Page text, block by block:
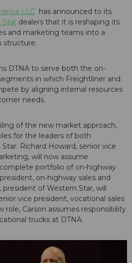
LLC has announced to its
Star dealers that it is reshaping its
and marketing teams into a
structure.
DTNA to serve both the on-
in which Freightliner and
by aligning internal resources
needs.
of the new market approach,
for the leaders of both
Richard Howard, senior vice
will now assume
portfolio of on-highway
on-highway sales and
of Western Star, will
vice president, vocational sales
role, Carson assumes responsibility
trucks at DTNA.